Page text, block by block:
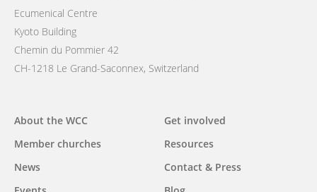
Ecumenical Centre
Kyoto Building
Chemin du Pommier 42
CH-1218 Le Grand-Saconnex, Switzerland
Main
navigation
About the WCC
Member churches
News
Get involved
Resources
Contact & Press